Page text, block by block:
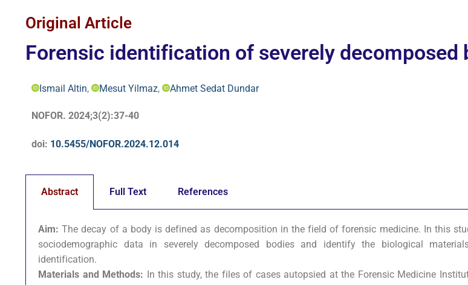
Original Article
Forensic identification of severely decomposed
Ismail Altin, Mesut Yilmaz, Ahmet Sedat Dundar
NOFOR. 2024;3(2):37-40
doi: 10.5455/NOFOR.2024.12.014
Abstract Full Text References
Aim: The decay of a body is defined as decomposition in the field of forensic medicine. In this
sociodemographic data in severely decomposed bodies and identify the biological
identification.
Materials and Methods: In this study, the files of cases autopsied at the Forensic Medicine